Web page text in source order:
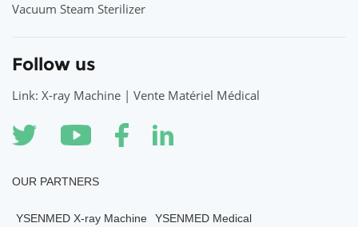
Vacuum Steam Sterilizer
Follow us
Link: X-ray Machine | Vente Matériel Médical
OUR PARTNERS
YSENMED X-ray Machine YSENMED Medical